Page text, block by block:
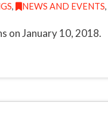
, NEWS AND EVENTS
on January 10, 2018.